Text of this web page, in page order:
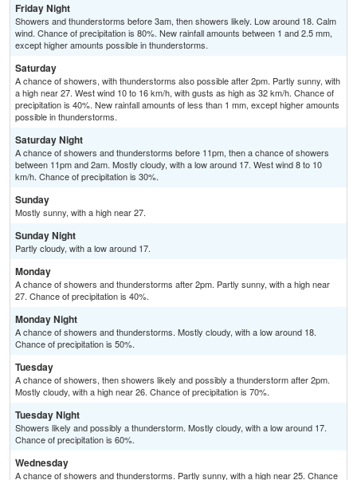
Friday Night
Showers and thunderstorms before 3am, then showers likely. Low around 18. Calm
wind. Chance of precipitation is 80%. New rainfall amounts between 1 and 2.5 mm,
except higher amounts possible in thunderstorms.
Saturday
A chance of showers, with thunderstorms also possible after 2pm. Partly sunny, with
a high near 27. West wind 10 to 16 km/h, with gusts as high as 32 km/h. Chance of
precipitation is 40%. New rainfall amounts of less than 1 mm, except higher amounts
possible in thunderstorms.
Saturday Night
A chance of showers and thunderstorms before 11pm, then a chance of showers
between 11pm and 2am. Mostly cloudy, with a low around 17. West wind 8 to 10
km/h. Chance of precipitation is 30%.
Sunday
Mostly sunny, with a high near 27.
Sunday Night
Partly cloudy, with a low around 17.
Monday
A chance of showers and thunderstorms after 2pm. Partly sunny, with a high near
27. Chance of precipitation is 40%.
Monday Night
A chance of showers and thunderstorms. Mostly cloudy, with a low around 18.
Chance of precipitation is 50%.
Tuesday
A chance of showers, then showers likely and possibly a thunderstorm after 2pm.
Mostly cloudy, with a high near 26. Chance of precipitation is 70%.
Tuesday Night
Showers likely and possibly a thunderstorm. Mostly cloudy, with a low around 17.
Chance of precipitation is 60%.
Wednesday
A chance of showers and thunderstorms. Partly sunny, with a high near 25. Chance